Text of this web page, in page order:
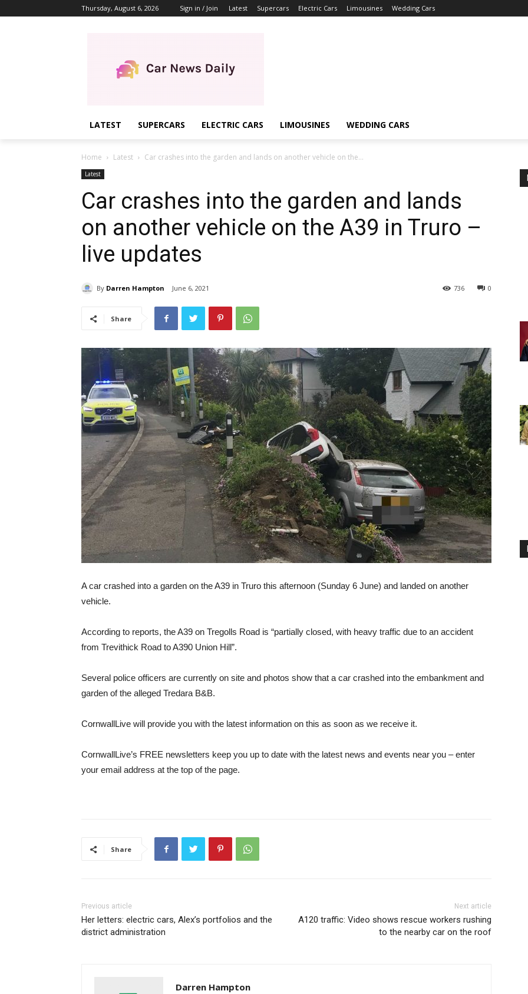
Thursday, August 6, 2026 Sign in / Join Latest Supercars Electric Cars Limousines Wedding Cars
LATEST SUPERCARS ELECTRIC CARS LIMOUSINES WEDDING CARS
Home Latest Car crashes into the garden and lands on another vehicle on the...
Latest
Car crashes into the garden and lands
on another vehicle on the A39 in Truro –
live updates
By Darren Hampton June 6, 2021 0
736
Share
A car crashed into a garden on the A39 in Truro this afternoon (Sunday 6 June) and landed on another
vehicle.
According to reports, the A39 on Tregolls Road is “partially closed, with heavy traffic due to an accident
from Trevithick Road to A390 Union Hill”.
Several police officers are currently on site and photos show that a car crashed into the embankment and
garden of the alleged Tredara B&B.
CornwallLive will provide you with the latest information on this as soon as we receive it.
CornwallLive’s FREE newsletters keep you up to date with the latest news and events near you – enter
your email address at the top of the page.
Share
Previous article
Her letters: electric cars, Alex’s portfolios and the
district administration
Next article
A120 traffic: Video shows rescue workers rushing
to the nearby car on the roof
Darren Hampton